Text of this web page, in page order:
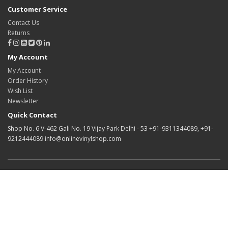
Customer Service
Contact Us
Returns
My Account
My Account
Order History
Wish List
Newsletter
Quick Contact
Shop No. 6 V-462 Gali No. 19 Vijay Park Delhi - 53 +91-9311344089, +91-
9212444089 info@onlinevinylshop.com